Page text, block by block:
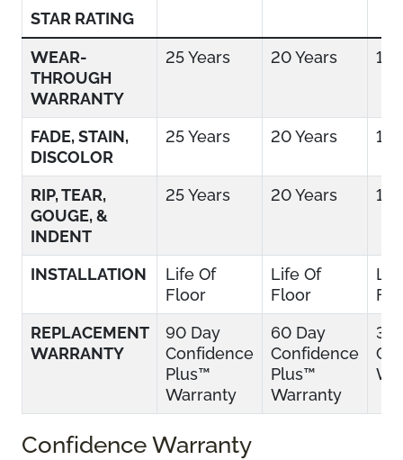
STAR RATING
WEAR-
THROUGH
WARRANTY
25 Years 20 Years 15
FADE, STAIN,
DISCOLOR
25 Years 20 Years 15
RIP, TEAR,
GOUGE, &
INDENT
25 Years 20 Years 15
INSTALLATION
Life Of
Floor
Life Of
Floor
REPLACEMENT
WARRANTY
90 Day
Confidence
Plus™
Warranty
60 Day
Confidence
Plus™
Warranty
30
Confidence Warranty